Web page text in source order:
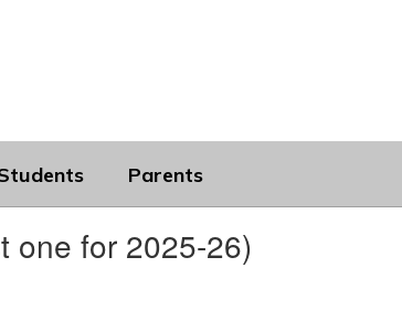
Parents
one for 2025-26)